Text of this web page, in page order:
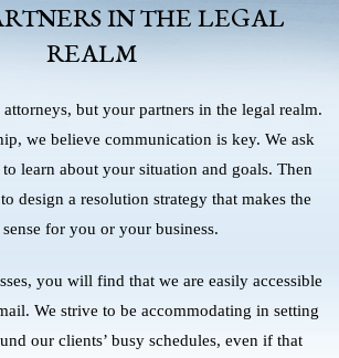
IN THE LEGAL
REALM
but your partners in the legal realm.
we believe communication is key. We ask
learn about your situation and goals. Then
design a resolution strategy that makes the
sense for you or your business.
you will find that we are easily accessible
We strive to be accommodating in setting
our clients’ busy schedules, even if that